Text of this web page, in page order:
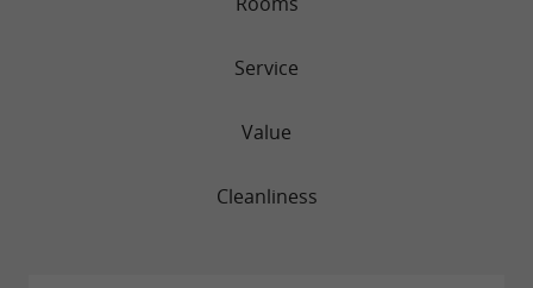
Service
Value
Cleanliness